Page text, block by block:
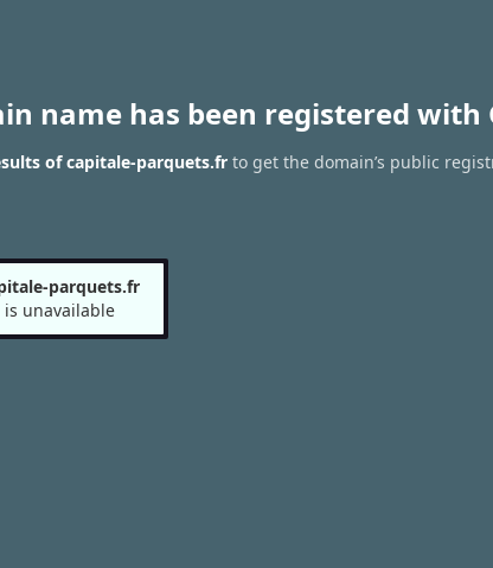
name has been registered with
of capitale-parquets.frto get the domain’s public
parquets.fr
is unavailable